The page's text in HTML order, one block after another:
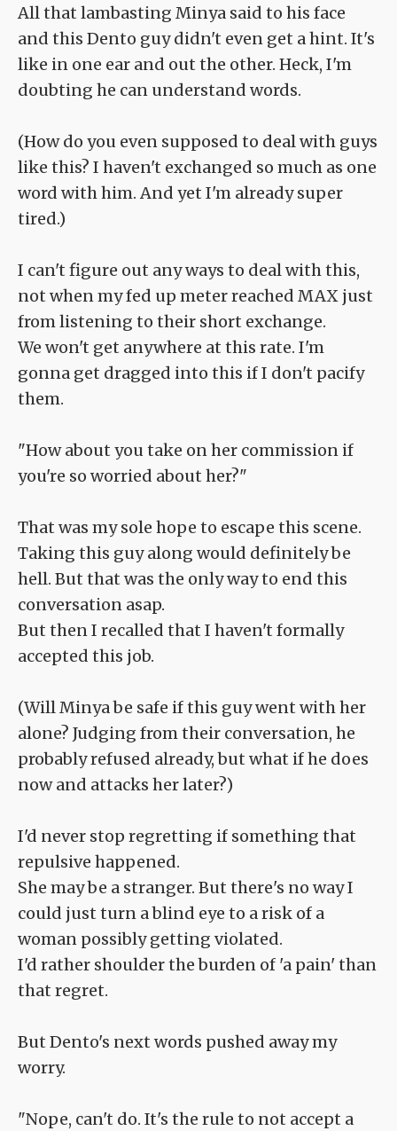
All that lambasting Minya said to his face
and this Dento guy didn't even get a hint. It's
like in one ear and out the other. Heck, I'm
doubting he can understand words.
(How do you even supposed to deal with guys
like this? I haven't exchanged so much as one
word with him. And yet I'm already super
tired.)
I can't figure out any ways to deal with this,
not when my fed up meter reached MAX just
from listening to their short exchange.
We won't get anywhere at this rate. I'm
gonna get dragged into this if I don't pacify
them.
"How about you take on her commission if
you're so worried about her?"
That was my sole hope to escape this scene.
Taking this guy along would definitely be
hell. But that was the only way to end this
conversation asap.
But then I recalled that I haven't formally
accepted this job.
(Will Minya be safe if this guy went with her
alone? Judging from their conversation, he
probably refused already, but what if he does
now and attacks her later?)
I'd never stop regretting if something that
repulsive happened.
She may be a stranger. But there's no way I
could just turn a blind eye to a risk of a
woman possibly getting violated.
I'd rather shoulder the burden of 'a pain' than
that regret.
But Dento's next words pushed away my
worry.
"Nope, can't do. It's the rule to not accept a